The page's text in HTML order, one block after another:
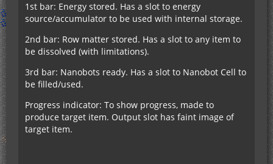
1st bar: Energy stored. Has a slot to energy
source/accumulator to be used with internal storage.
2nd bar: Row matter stored. Has a slot to any item to
be dissolved (with limitations).
3rd bar: Nanobots ready. Has a slot to Nanobot Cell to
be filled/used.
Progress indicator: To show progress, made to
produce target item. Output slot has faint image of
target item.